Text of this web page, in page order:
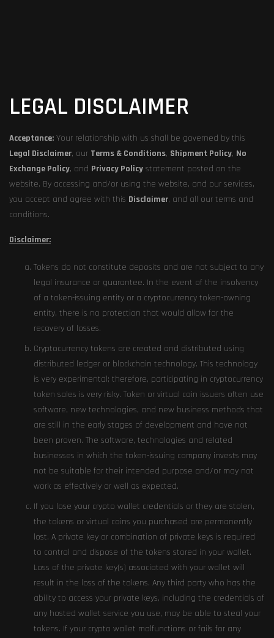
LEGAL DISCLAIMER
Acceptance: Your relationship with us shall be governed by this
Legal Disclaimer, our Terms & Conditions, Shipment Policy, No
Exchange Policy, and Privacy Policy statement posted on the
website. By accessing and/or using the website, and our services,
you accept and agree with this Disclaimer, and all our terms and
conditions.
Disclaimer:
Tokens do not constitute deposits and are not subject to any
legal insurance or guarantee. In the event of the insolvency
of a token-issuing entity or a cryptocurrency token-owning
entity, there is no protection that would allow for the
recovery of losses.
Cryptocurrency tokens are created and distributed using
distributed ledger or blockchain technology. This technology
is very experimental; therefore, participating in cryptocurrency
token sales is very risky. Token or virtual coin issuers often use
software, new technologies, and new business methods that
are still in the early stages of development and have not
been proven. The software, technologies and related
businesses in which the token-issuing company invests may
not be suitable for their intended purpose and/or may not
work as effectively or well as expected.
If you lose your crypto wallet credentials or they are stolen,
the tokens or virtual coins you purchased are permanently
lost. A private key or combination of private keys is required
to control and dispose of the tokens stored in your wallet.
Loss of the private key(s) associated with your wallet will
result in the loss of the tokens. Any third party who has the
ability to access your private keys, including the credentials of
any hosted wallet service you use, may be able to steal your
tokens. If your crypto wallet malfunctions or fails for any